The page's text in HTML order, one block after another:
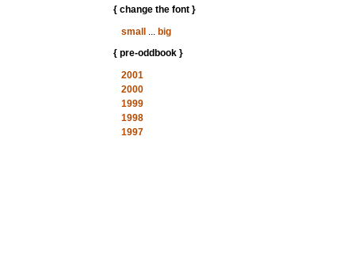
{ change the font }
small
... big
{ pre-oddbook }
2001
2000
1999
1998
1997